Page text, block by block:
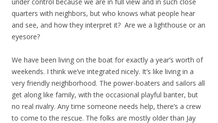
quarters with neighbors, but who knows what people hear
and see, and how they interpret it? Are we a lighthouse or an
eyesore?
We have been living on the boat for exactly a year’s worth of
weekends. I think we’ve integrated nicely. It’s like living in a
very friendly neighborhood. The power-boaters and sailors all
get along like family, with the occasional playful banter, but
no real rivalry. Any time someone needs help, there’s a crew
to come to the rescue. The folks are mostly older than Jay